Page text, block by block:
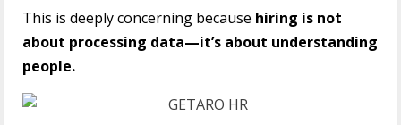
This is deeply concerning because hiring is not
about processing data—it’s about understanding
people.